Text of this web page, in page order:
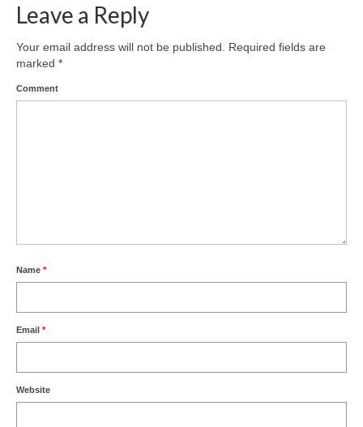
Leave a Reply
Your email address will not be published.
Required fields are
marked *
Comment
Name *
Email *
Website